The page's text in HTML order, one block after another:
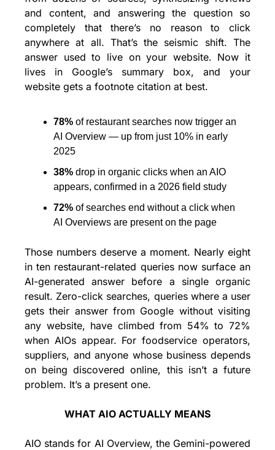
and content, and answering the question so
completely that there’s no reason to click
anywhere at all. That’s the seismic shift. The
answer used to live on your website. Now it
lives in Google’s summary box, and your
website gets a footnote citation at best.
78% of restaurant searches now trigger an
AI Overview — up from just 10% in early
2025
38% drop in organic clicks when an AIO
appears, confirmed in a 2026 field study
72% of searches end without a click when
AI Overviews are present on the page
Those numbers deserve a moment. Nearly eight
in ten restaurant-related queries now surface an
AI-generated answer before a single organic
result. Zero-click searches, queries where a user
gets their answer from Google without visiting
any website, have climbed from 54% to 72%
when AIOs appear. For foodservice operators,
suppliers, and anyone whose business depends
on being discovered online, this isn’t a future
problem. It’s a present one.
WHAT AIO ACTUALLY MEANS
AIO stands for AI Overview, the Gemini-powered